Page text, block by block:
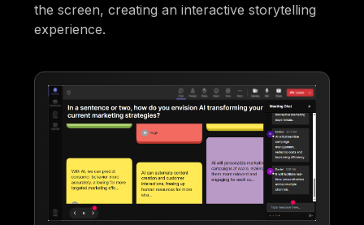
the screen, creating an interactive storytelling
experience.